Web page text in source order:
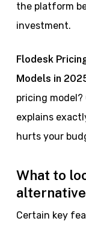
the platform
investment.
Flodesk
Models in
pricing
explains
hurts your
What to
alternative
Certain key